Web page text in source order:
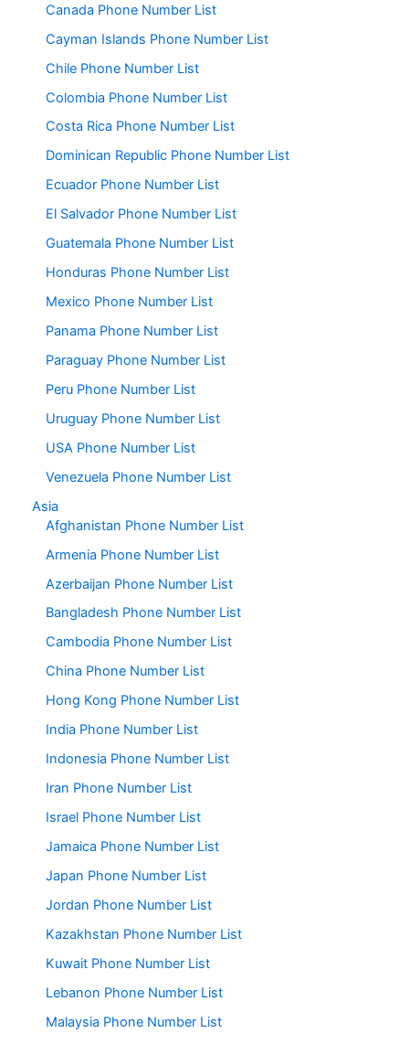
Canada Phone Number List
Cayman Islands Phone Number List
Chile Phone Number List
Colombia Phone Number List
Costa Rica Phone Number List
Dominican Republic Phone Number List
Ecuador Phone Number List
El Salvador Phone Number List
Guatemala Phone Number List
Honduras Phone Number List
Mexico Phone Number List
Panama Phone Number List
Paraguay Phone Number List
Peru Phone Number List
Uruguay Phone Number List
USA Phone Number List
Venezuela Phone Number List
Asia
Afghanistan Phone Number List
Armenia Phone Number List
Azerbaijan Phone Number List
Bangladesh Phone Number List
Cambodia Phone Number List
China Phone Number List
Hong Kong Phone Number List
India Phone Number List
Indonesia Phone Number List
Iran Phone Number List
Israel Phone Number List
Jamaica Phone Number List
Japan Phone Number List
Jordan Phone Number List
Kazakhstan Phone Number List
Kuwait Phone Number List
Lebanon Phone Number List
Malaysia Phone Number List